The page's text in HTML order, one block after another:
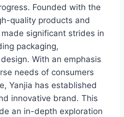
Founded with the
quality products and
significant strides in
packaging,
With an emphasis
needs of consumers
Yanjia has established
innovative brand. This
an in-depth exploration